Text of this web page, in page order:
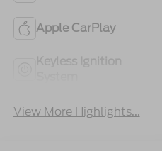
Apple CarPlay
Keyless Ignition
View More Highlights...